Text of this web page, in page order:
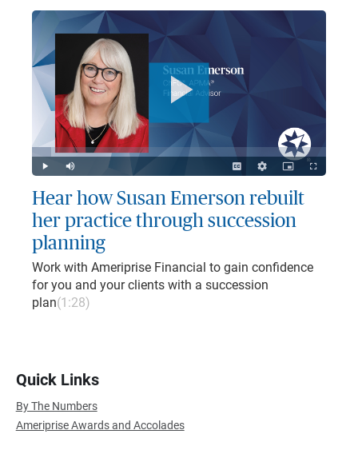
Play
Video
Mute
Loaded
6.71%
CaptionsQuality
Levels
Picture-
in-
Fullscreen
Hear how Susan Emerson rebuilt
her practice through succession
planning
Work with Ameriprise Financial to gain confidence
for you and your clients with a succession
plan(1:28)
Quick Links
By The Numbers
Ameriprise Awards and Accolades